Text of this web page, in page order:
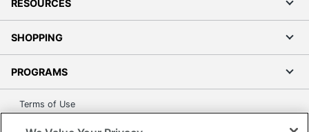
RESOURCES
SHOPPING
PROGRAMS
Terms of Use